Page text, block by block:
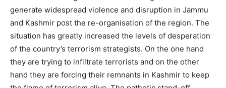
generate widespread violence and disruption in Jammu
and Kashmir post the re-organisation of the region. The
situation has greatly increased the levels of desperation
of the country’s terrorism strategists. On the one hand
they are trying to infiltrate terrorists and on the other
hand they are forcing their remnants in Kashmir to keep